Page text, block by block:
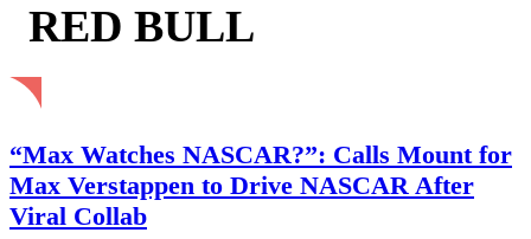
RED BULL
“Max Watches NASCAR?”: Calls Mount for
Max Verstappen to Drive NASCAR After
Viral Collab